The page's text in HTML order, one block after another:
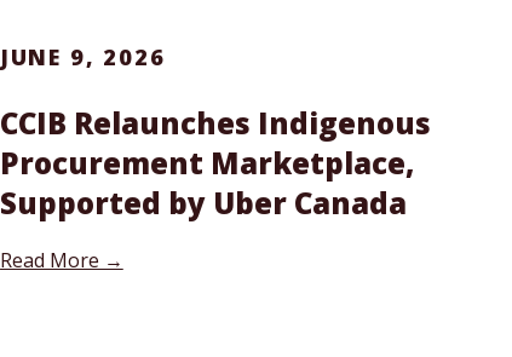
JUNE 9, 2026
CCIB Relaunches Indigenous
Procurement Marketplace,
Supported by Uber Canada
Read More →